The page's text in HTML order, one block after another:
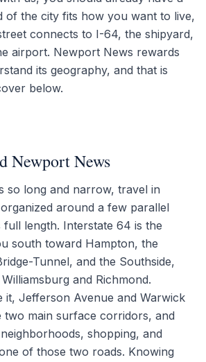
of the city fits how you want to live,
connects to I-64, the shipyard,
airport. Newport News rewards
its geography, and that is
below.
Newport News
so long and narrow, travel in
around a few parallel
length. Interstate 64 is the
south toward Hampton, the
Tunnel, and the Southside,
and Richmond.
it, Jefferson Avenue and Warwick
two main surface corridors, and
shopping, and
of those two roads. Knowing